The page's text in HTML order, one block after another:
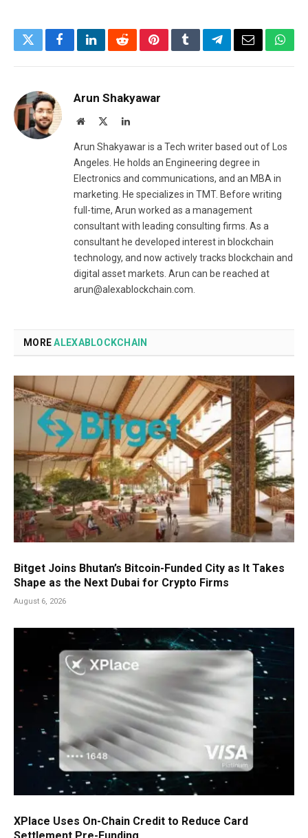
TwitterFacebookLinkedInRedditPinterestTumblrTelegramEmail
Arun Shakyawar
Website LinkedIn
Arun Shakyawar is a Tech writer based out of Los
Angeles. He holds an Engineering degree in
Electronics and communications, and an MBA in
marketing. He specializes in TMT. Before writing
full-time, Arun worked as a management
consultant with leading consulting firms. As a
consultant he developed interest in blockchain
technology, and now actively tracks blockchain and
digital asset markets. Arun can be reached at
arun@alexablockchain.com.
MOREALEXABLOCKCHAIN
Bitget Joins Bhutan’s Bitcoin-Funded City as It Takes
Shape as the Next Dubai for Crypto Firms
August 6, 2026
XPlace Uses On-Chain Credit to Reduce Card